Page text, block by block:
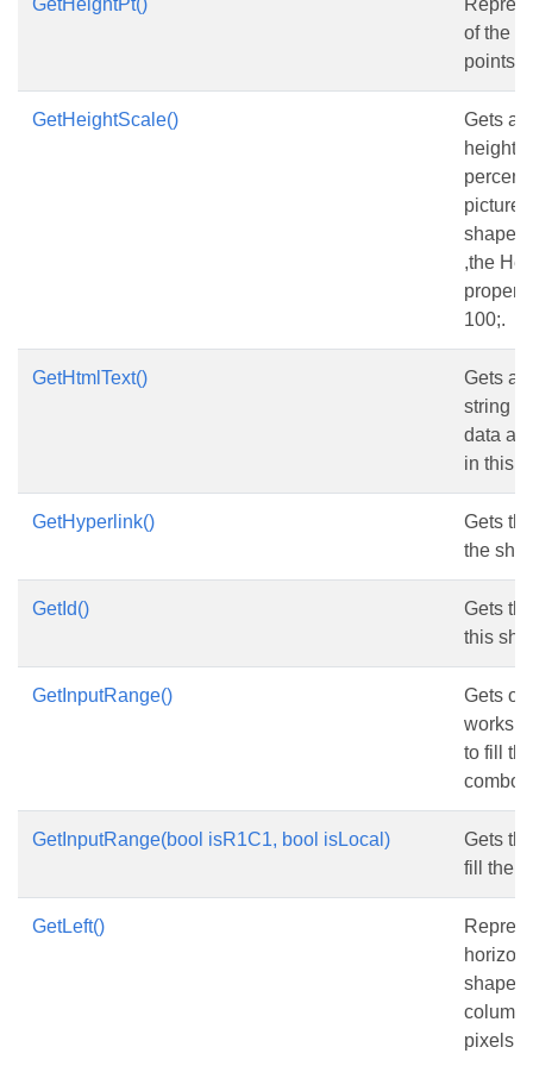
GetHeightPt()
of the
points.
GetHeightScale()
Gets
height
percent
picture
shape
,the
100;.
GetHtmlText()
Gets
string
data
in this
GetHyperlink()
Gets
the
GetId()
Gets
this
GetInputRange()
Gets or
to fill
combo
GetInputRange(bool isR1C1, bool isLocal)
Gets
fill the
GetLeft()
shape
pixels.